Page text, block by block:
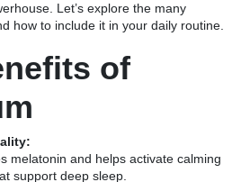
Let’s explore the many
how to include it in your daily routine.
of
melatonin and helps activate calming
support deep sleep.